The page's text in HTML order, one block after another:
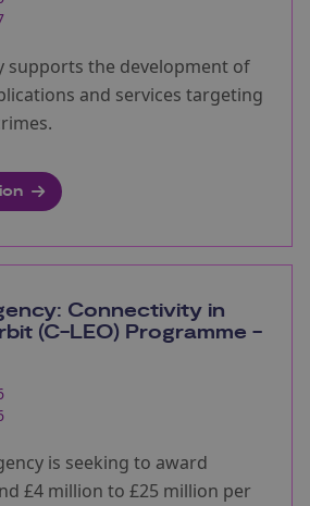
supports the development of
and services targeting
Connectivity in
(C-LEO) Programme -
is seeking to award
£4 million to £25 million per